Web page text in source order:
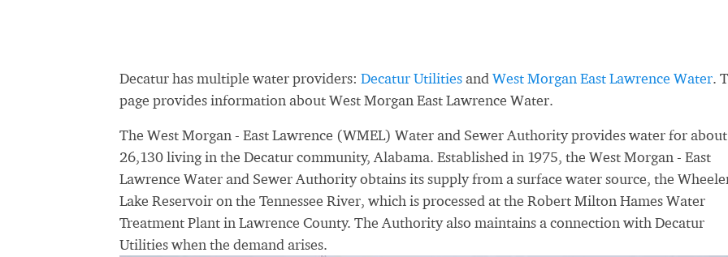
Decatur has multiple water providers: Decatur Utilitiesand West Morgan East Lawrence Water.
page provides information about West Morgan East Lawrence Water.
The West Morgan - East Lawrence (WMEL) Water and Sewer Authority provides water for about
26,130 living in the Decatur community, Alabama. Established in 1975, the West Morgan - East
Lawrence Water and Sewer Authority obtains its supply from a surface water source, the
Lake Reservoir on the Tennessee River, which is processed at the Robert Milton Hames Water
Treatment Plant in Lawrence County. The Authority also maintains a connection with Decatur
Utilities when the demand arises.